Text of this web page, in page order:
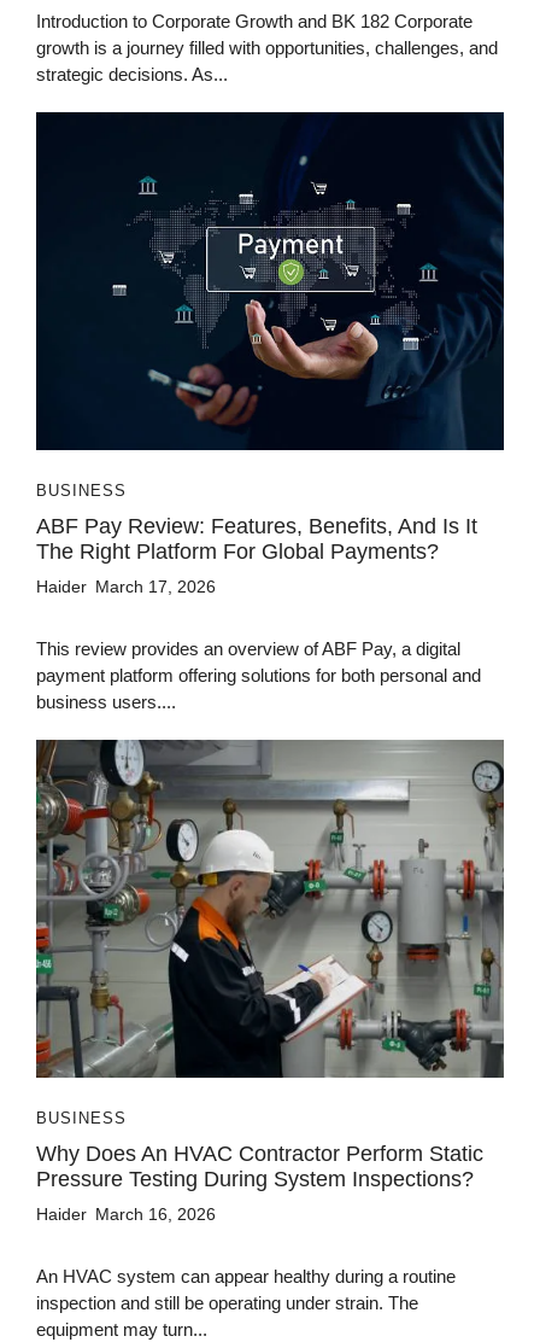
Introduction to Corporate Growth and BK 182 Corporate
growth is a journey filled with opportunities, challenges, and
strategic decisions. As...
BUSINESS
ABF Pay Review: Features, Benefits, And Is It
The Right Platform For Global Payments?
Haider March 17, 2026
This review provides an overview of ABF Pay, a digital
payment platform offering solutions for both personal and
business users....
BUSINESS
Why Does An HVAC Contractor Perform Static
Pressure Testing During System Inspections?
Haider March 16, 2026
An HVAC system can appear healthy during a routine
inspection and still be operating under strain. The
equipment may turn...